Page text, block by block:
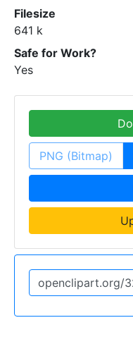
Filesize
641 k
Safe for Work?
Yes
PNG (Bitmap)